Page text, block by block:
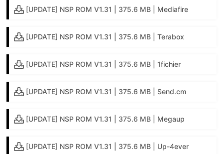
[UPDATE] NSP ROM V1.31 | 375.6 MB | Mediafire
[UPDATE] NSP ROM V1.31 | 375.6 MB | Terabox
[UPDATE] NSP ROM V1.31 | 375.6 MB | 1fichier
[UPDATE] NSP ROM V1.31 | 375.6 MB | Send.cm
[UPDATE] NSP ROM V1.31 | 375.6 MB | Megaup
[UPDATE] NSP ROM V1.31 | 375.6 MB | Up-4ever